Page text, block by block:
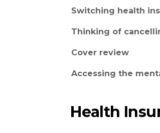
Switching health
Thinking of
Cover review
Accessing the
Health